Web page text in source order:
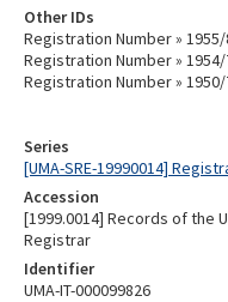
Series
[UMA-SRE-19990014]
Accession
[1999.0014] Records of the
Registrar
Identifier
UMA-IT-000099826
Other IDs
Registration Number »
Registration Number »
Registration Number » 1950/